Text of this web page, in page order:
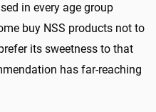
in every age group
buy NSS products not to
its sweetness to that
has far-reaching